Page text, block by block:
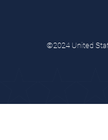
©2024 United